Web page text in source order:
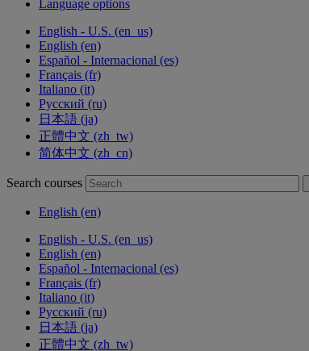
Language options
English - U.S. ‎(en_us)‎
English ‎(en)‎
Español - Internacional ‎(es)‎
Français ‎(fr)‎
Italiano ‎(it)‎
Русский ‎(ru)‎
日本語 ‎(ja)‎
正體中文 ‎(zh_tw)‎
简体中文 ‎(zh_cn)‎
Search courses
English ‎(en)‎
English - U.S. ‎(en_us)‎
English ‎(en)‎
Español - Internacional ‎(es)‎
Français ‎(fr)‎
Italiano ‎(it)‎
Русский ‎(ru)‎
日本語 ‎(ja)‎
正體中文 ‎(zh_tw)‎